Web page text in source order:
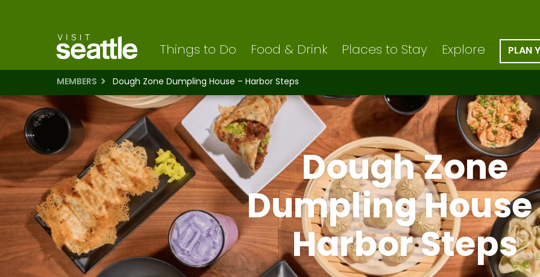
Things to Do Food & Drink Places to Stay Explore PLAN
MEMBERS Dough Zone Dumpling House – Harbor Steps
Dough Zone
Dumpling
Harbor Steps